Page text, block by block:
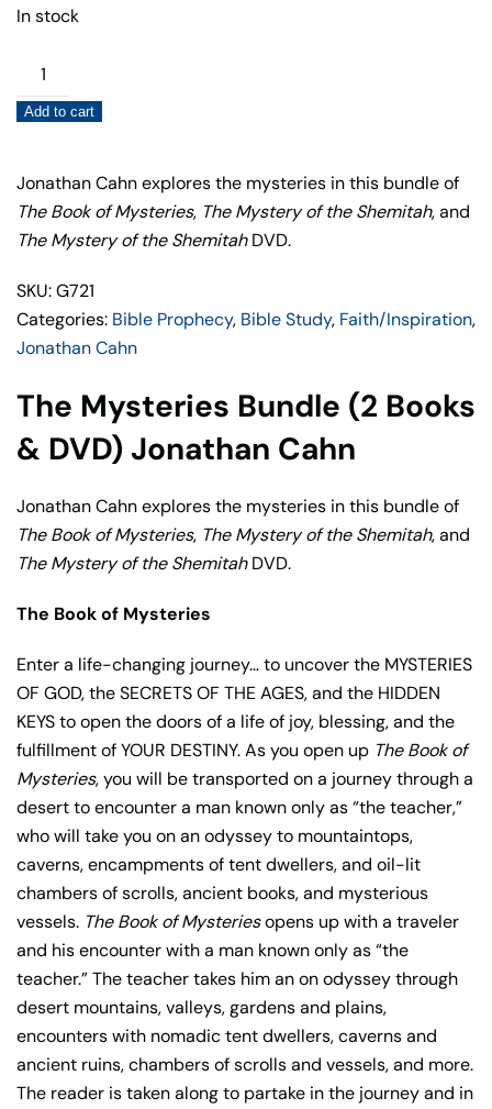
In stock
The
Mysteries
Bundle
Books
&
DVD)
Cahn
quantity
Add to cart
Jonathan Cahn explores the mysteries in this bundle of
The Book of Mysteries, The Mystery of the Shemitah, and
The Mystery of the ShemitahDVD.
SKU: G721
Categories: Bible Prophecy, Bible Study, Faith/Inspiration,
Jonathan Cahn
The Mysteries Bundle (2 Books
& DVD) Jonathan Cahn
Jonathan Cahn explores the mysteries in this bundle of
The Book of Mysteries, The Mystery of the Shemitah, and
The Mystery of the ShemitahDVD.
The Book of Mysteries
Enter a life-changing journey… to uncover the MYSTERIES
OF GOD, the SECRETS OF THE AGES, and the HIDDEN
KEYS to open the doors of a life of joy, blessing, and the
fulfillment of YOUR DESTINY. As you open up The Book of
Mysteries, you will be transported on a journey through a
desert to encounter a man known only as “the teacher,”
who will take you on an odyssey to mountaintops,
caverns, encampments of tent dwellers, and oil-lit
chambers of scrolls, ancient books, and mysterious
vessels. The Book of Mysteriesopens up with a traveler
and his encounter with a man known only as “the
teacher.” The teacher takes him an on odyssey through
desert mountains, valleys, gardens and plains,
encounters with nomadic tent dwellers, caverns and
ancient ruins, chambers of scrolls and vessels, and more.
The reader is taken along to partake in the journey and in